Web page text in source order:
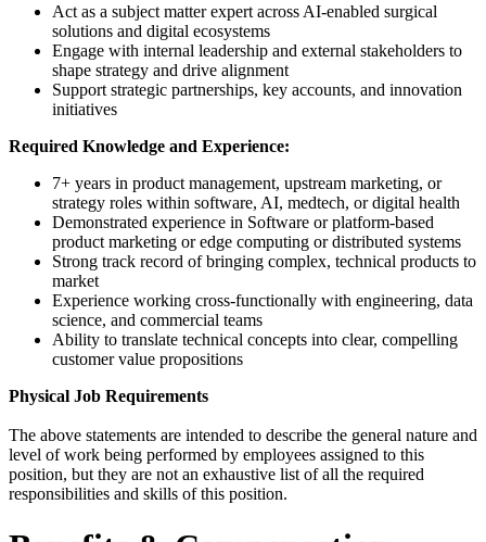
Act as a subject matter expert across AI-enabled surgical
solutions and digital ecosystems
Engage with internal leadership and external stakeholders to
shape strategy and drive alignment
Support strategic partnerships, key accounts, and innovation
initiatives
Required Knowledge and Experience:
7+ years in product management, upstream marketing, or
strategy roles within software, AI, medtech, or digital health
Demonstrated experience in Software or platform-based
product marketing or edge computing or distributed systems
Strong track record of bringing complex, technical products to
market
Experience working cross-functionally with engineering, data
science, and commercial teams
Ability to translate technical concepts into clear, compelling
customer value propositions
Physical Job Requirements
The above statements are intended to describe the general nature and
level of work being performed by employees assigned to this
position, but they are not an exhaustive list of all the required
responsibilities and skills of this position.